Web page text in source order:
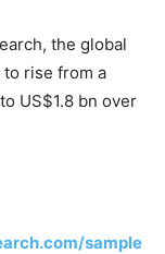
the global
rise from a
US$1.8 bn over
sample